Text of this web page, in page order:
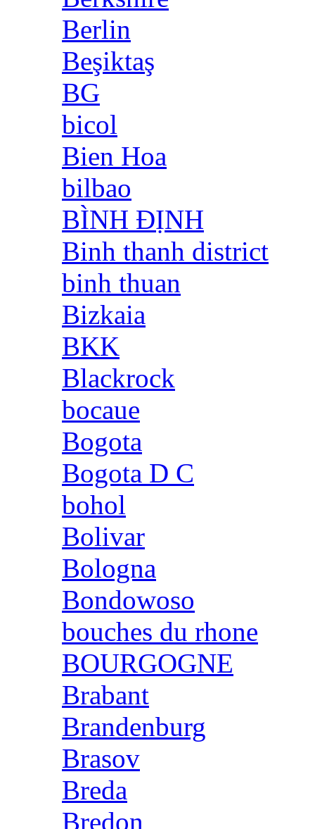
Berlin
Beşiktaş
BG
bicol
Bien Hoa
bilbao
BÌNH ĐỊNH
Binh thanh district
binh thuan
Bizkaia
BKK
Blackrock
bocaue
Bogota
Bogota D C
bohol
Bolivar
Bologna
Bondowoso
bouches du rhone
BOURGOGNE
Brabant
Brandenburg
Brasov
Breda
Bredon